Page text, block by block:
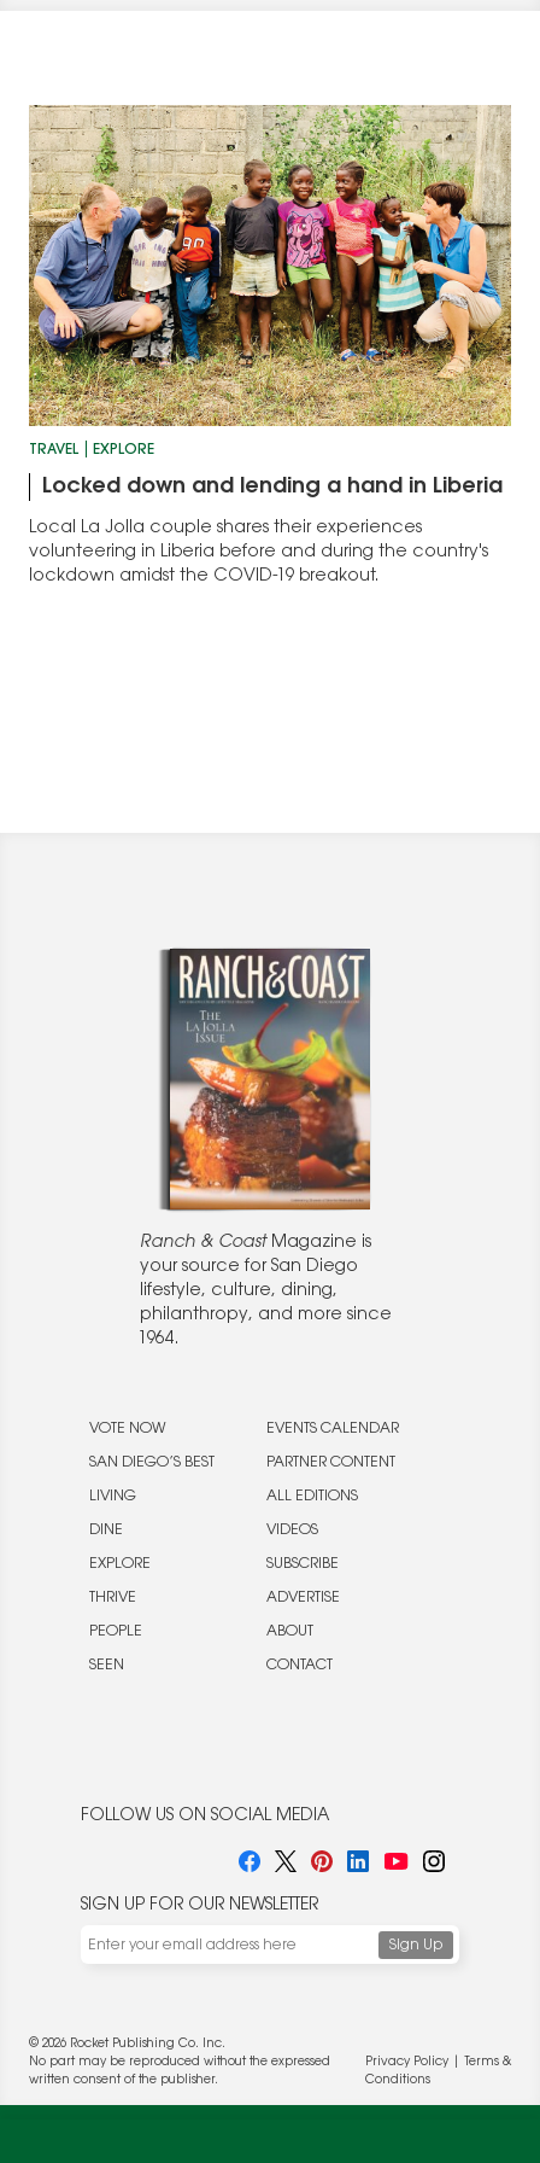
TRAVEL EXPLORE
Locked down and lending a hand in Liberia
Local La Jolla couple shares their experiences
volunteering in Liberia before and during the country's
lockdown amidst the COVID-19 breakout.
Ranch & CoastMagazine is
your source for San Diego
lifestyle, culture, dining,
philanthropy, and more since
1964.
VOTE NOW
SAN DIEGO’S BEST
LIVING
DINE
EXPLORE
THRIVE
PEOPLE
SEEN
EVENTS CALENDAR
PARTNER CONTENT
ALL EDITIONS
VIDEOS
SUBSCRIBE
ADVERTISE
ABOUT
CONTACT
FOLLOW US ON SOCIAL MEDIA
SIGN UP FOR OUR NEWSLETTER
© 2026 Rocket Publishing Co. Inc.
No part may be reproduced without the expressed
written consent of the publisher.
Privacy Policy|
Terms &
Conditions
We use cookies to enable website functionality and
understand the performance of our website. We may also
place cookies on our and our partners' behalf to help us